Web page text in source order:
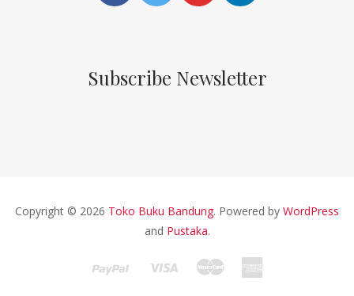
Subscribe Newsletter
Copyright © 2026 Toko Buku Bandung. Powered by WordPress
and Pustaka.